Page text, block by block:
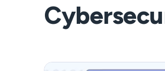
iOS
See All Apps